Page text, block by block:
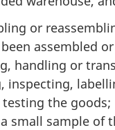
or
assembled
handling or
inspecting,
the goods;
small sample of